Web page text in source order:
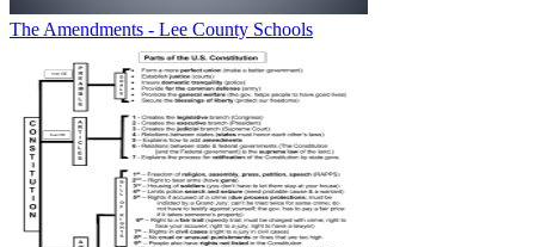
The Amendments - Lee County Schools